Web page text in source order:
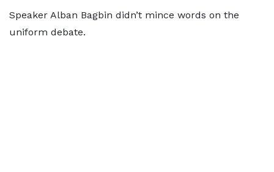
Speaker Alban Bagbin didn’t mince words on the
uniform debate.